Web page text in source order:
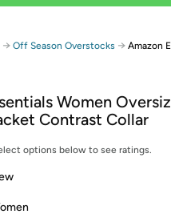
Free shipping for
shipping on Woot! orders
shipping on Shirt.Woot
membership required. See
logging in with Amazon or try a
→ Off Season Overstocks → Amazon
Women
Contrast Collar
options below to see ratings.